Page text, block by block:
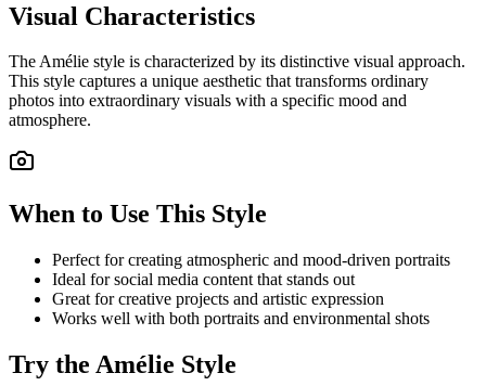
Visual Characteristics
TheAmélie style is characterized by its distinctive visual approach.
This style captures a unique aesthetic that transforms ordinary
photos into extraordinary visuals with a specific mood and
atmosphere.
When to Use This Style
Perfect for creating atmospheric and mood-driven portraits
Ideal for social media content that stands out
Great for creative projects and artistic expression
Works well with both portraits and environmental shots
Try the Amélie Style